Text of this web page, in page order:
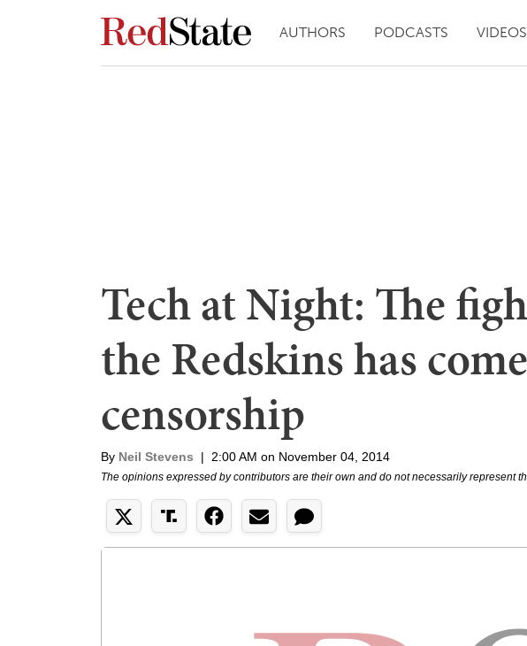
AUTHORS PODCASTS VIDEOS
Tech at Night: The
the Redskins has
censorship
By Neil Stevens | 2:00 AM on November 04, 2014
The opinions expressed by contributors are their own and do not necessarily represent